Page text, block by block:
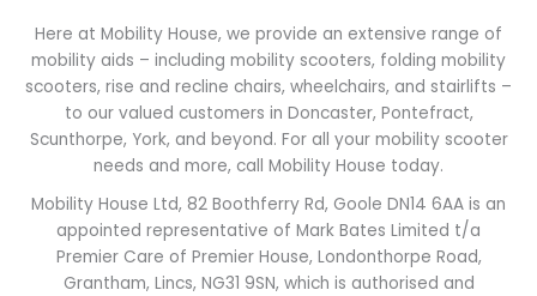
Here at Mobility House, we provide an extensive range of
mobility aids – including mobility scooters, folding mobility
scooters, rise and recline chairs, wheelchairs, and stairlifts –
to our valued customers in Doncaster, Pontefract,
Scunthorpe, York, and beyond. For all your mobility scooter
needs and more, call Mobility House today.
Mobility House Ltd, 82 Boothferry Rd, Goole DN14 6AA is an
appointed representative of Mark Bates Limited t/a
Premier Care of Premier House, Londonthorpe Road,
Grantham, Lincs, NG31 9SN, which is authorised and